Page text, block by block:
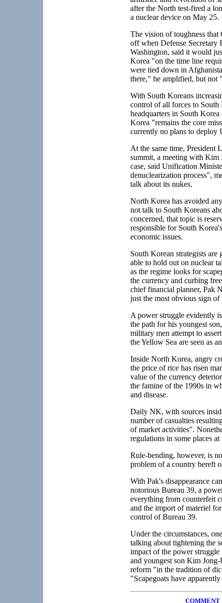
after the North test-fired a
a nuclear device on May 25.
The vision of toughness
off when Defense Secretary
Washington, said it would
Korea "on the time line
were tied down in
there," he amplified, but not
With South Koreans
control of all forces to South
headquarters in South Korea
Korea "remains the core
currently no plans to deploy
At the same time, President
summit, a meeting with Kim
case, said Unification
denuclearization process",
talk about its nukes.
North Korea has avoided
not talk to South Koreans
concerned, that topic is
responsible for South
economic issues.
South Korean strategists
able to hold out on nuclear
as the regime looks for
the currency and curbing
chief financial planner, Pak
just the most obvious sign
A power struggle evidently
the path for his youngest
military men attempt to
the Yellow Sea are seen as
Inside North Korea, angry
the price of rice has risen
value of the currency
the famine of the 1990s in
and disease.
Daily NK, with sources
number of casualties
of market activities".
regulations in some places
Rule-bending, however, is
problem of a country bereft
With Pak's disappearance
notorious Bureau 39, a
everything from counterfeit
and the import of materiel
control of Bureau 39.
Under the circumstances,
talking about tightening the
impact of the power
and youngest son Kim
reform "in the tradition of
"Scapegoats have
COMMENT